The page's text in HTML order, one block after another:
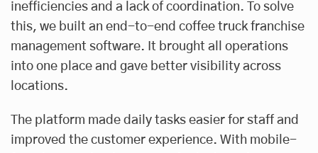
inefficiencies and a lack of coordination. To solve
this, we built an end-to-end coffee truck franchise
management software. It brought all operations
into one place and gave better visibility across
locations.
The platform made daily tasks easier for staff and
improved the customer experience. With mobile-